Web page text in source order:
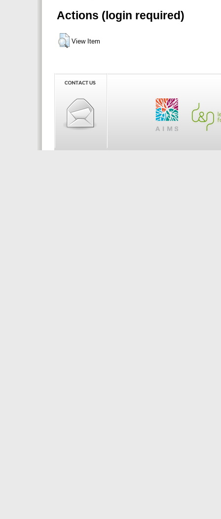
Actions (login required)
View Item